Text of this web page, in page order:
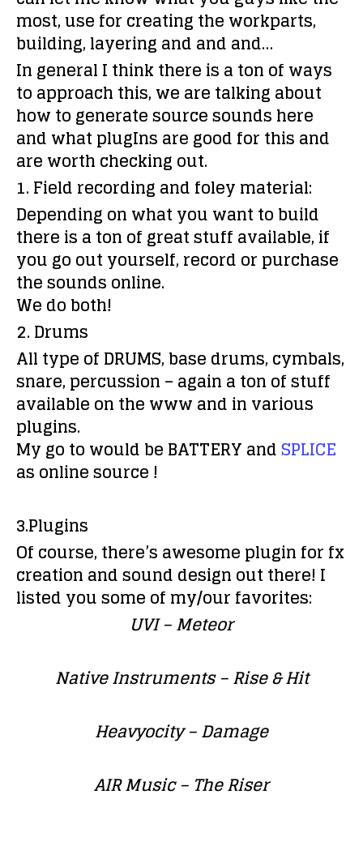
most, use for creating the workparts,
building, layering and and and…
In general I think there is a ton of ways
to approach this, we are talking about
how to generate source sounds here
and what plugIns are good for this and
are worth checking out.
1. Field recording and foley material:
Depending on what you want to build
there is a ton of great stuff available, if
you go out yourself, record or purchase
the sounds online.
We do both!
2. Drums
All type of DRUMS, base drums, cymbals,
snare, percussion – again a ton of stuff
available on the www and in various
plugins.
My go to would be BATTERY andSPLICE
as online source !
3.Plugins
Of course, there’s awesome plugin for fx
creation and sound design out there! I
listed you some of my/our favorites:
UVI –Meteor
Native Instruments –Rise & Hit
Heavyocity– Damage
AIR Music– The Riser